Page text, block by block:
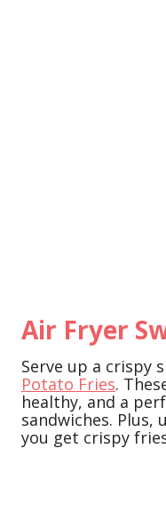
Air Fryer
Serve up a crispy
Potato Fries.
healthy, and a
sandwiches. Plus,
you get crispy